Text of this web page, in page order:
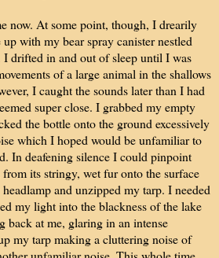
now. At some point, though, I drearily
with my bear spray canister nestled
drifted in and out of sleep until I was
of a large animal in the shallows
I caught the sounds later than I had
super close. I grabbed my empty
the bottle onto the ground excessively
which I hoped would be unfamiliar to
In deafening silence I could pinpoint
its stringy, wet fur onto the surface
and unzipped my tarp. I needed
my light into the blackness of the lake
back at me, glaring in an intense
my tarp making a cluttering noise of